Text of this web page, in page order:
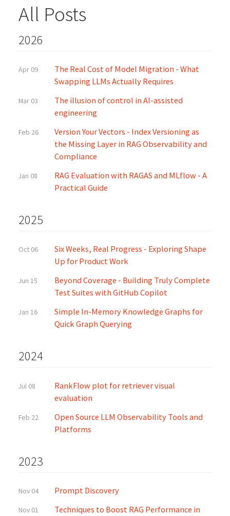
All Posts
2026
Apr 09
The Real Cost of Model Migration - What
Swapping LLMs Actually Requires
Mar 03
The illusion of control in AI-assisted
engineering
Feb 26
Version Your Vectors - Index Versioning as
the Missing Layer in RAG Observability and
Compliance
Jan 08
RAG Evaluation with RAGAS and MLflow - A
Practical Guide
2025
Oct 06
Six Weeks, Real Progress - Exploring Shape
Up for Product Work
Jun 15
Beyond Coverage - Building Truly Complete
Test Suites with GitHub Copilot
Jan 16
Simple In-Memory Knowledge Graphs for
Quick Graph Querying
2024
Jul 08
RankFlow plot for retriever visual
evaluation
Feb 22
Open Source LLM Observability Tools and
Platforms
2023
Nov 04 Prompt Discovery
Nov 01
Techniques to Boost RAG Performance in